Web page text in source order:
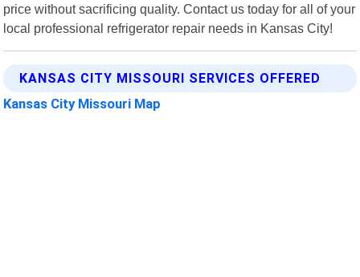
price without sacrificing quality. Contact us today for all of your
local professional refrigerator repair needs in Kansas City!
KANSAS CITY MISSOURI SERVICES OFFERED
Kansas City Missouri Map